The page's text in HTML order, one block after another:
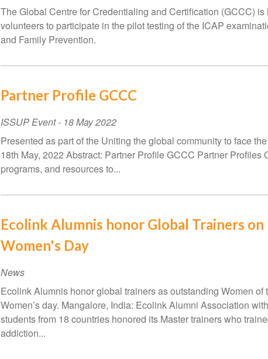
The Global Centre for Credentialing and Certification (GCCC) is
volunteers to participate in the pilot testing of the ICAP
and Family Prevention.
Partner Profile GCCC
ISSUP Event- 18 May 2022
Presented as part of the Uniting the global community to face
18th May, 2022 Abstract: Partner Profile GCCC Partner Profiles
programs, and resources to...
Ecolink Alumnis honor Global Trainers
Women's Day
News
Ecolink Alumnis honor global trainers as outstanding Women of
Women’s day. Mangalore, India: Ecolink Alumni Association
students from 18 countries honored its Master trainers who
addiction...